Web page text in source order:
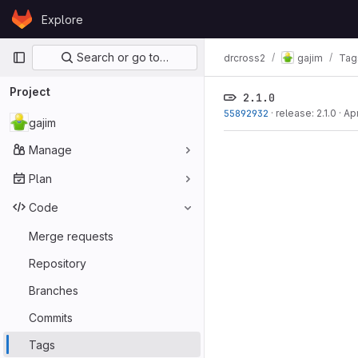
Skip to content
GitLabExplore
Primary navigation
Search or go to…
Project
gajim
Manage
Plan
Code
Merge requests
Repository
Branches
Commits
Tags
drcross2 gajim
2.1.0
55892932 · release: 2.1.0 ·